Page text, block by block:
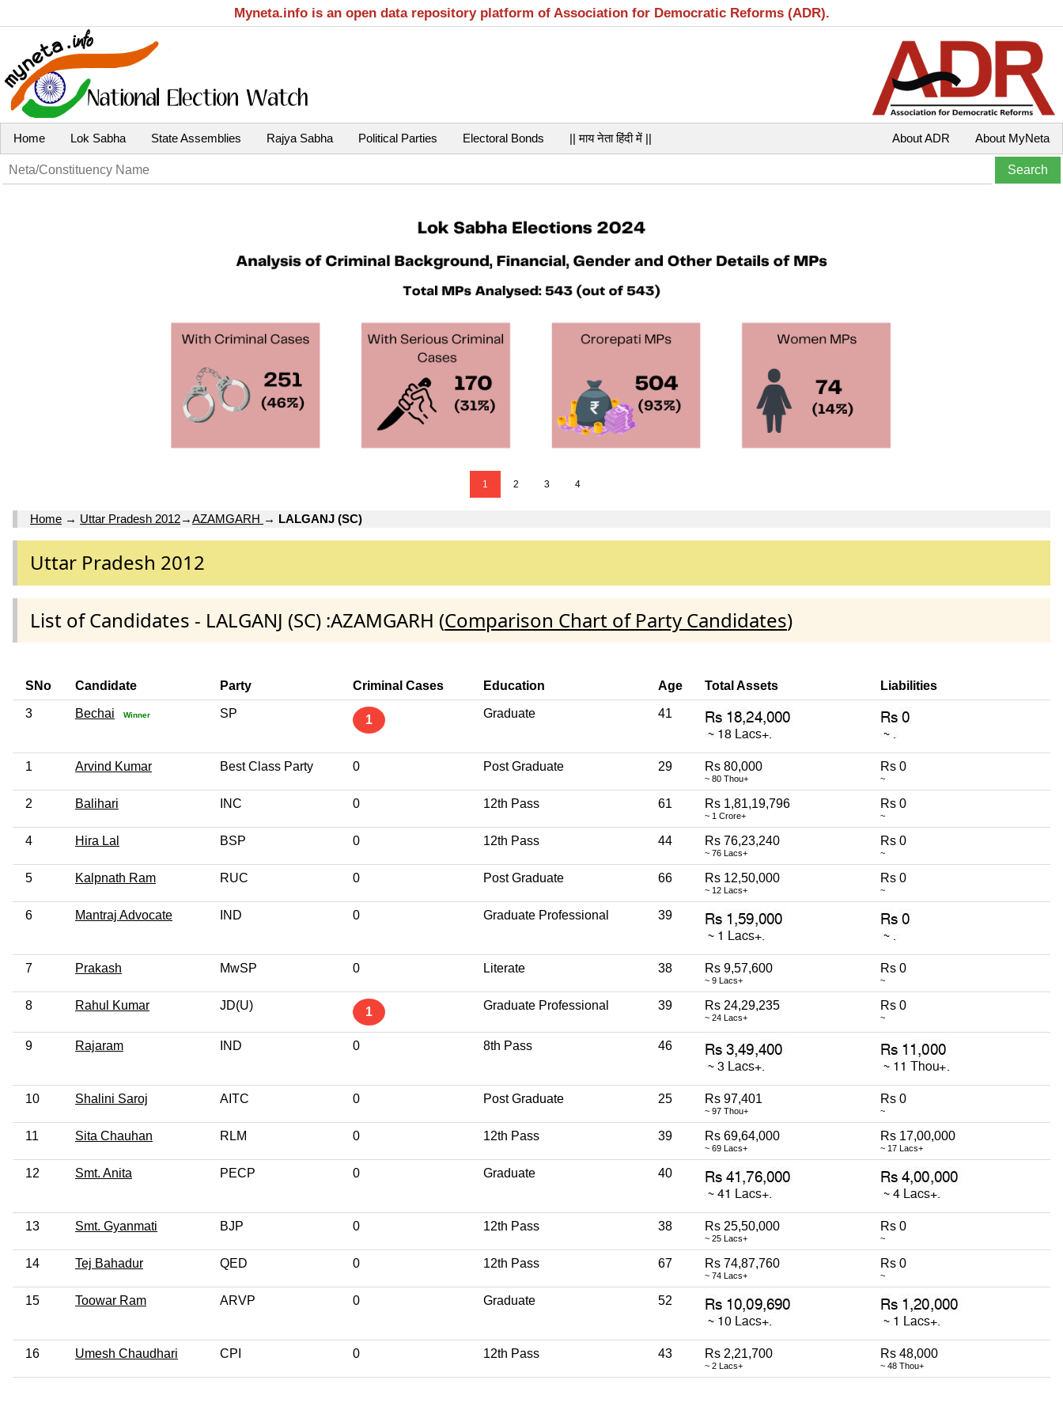
Myneta.info is an open data repository platform of Association for Democratic Reforms (ADR).
Home Lok Sabha State Assemblies Rajya Sabha Political Parties Electoral Bonds || माय नेता हिंदी में || About MyNeta
About ADR
1 2 3 4
Home → Uttar Pradesh 2012→AZAMGARH → LALGANJ (SC)
Uttar Pradesh 2012
List of Candidates - LALGANJ (SC) :AZAMGARH (Comparison Chart of Party Candidates)
SNo Candidate Party Criminal Cases Education Age Total Assets Liabilities
3 Bechai Winner SP 1 Graduate 41
1 Arvind Kumar Best Class Party 0 Post Graduate 29 Rs 80,000
~ 80 Thou+
Rs 0
~
2 Balihari INC 0 12th Pass 61 Rs 1,81,19,796
~ 1 Crore+
Rs 0
~
4 Hira Lal BSP 0 12th Pass 44 Rs 76,23,240
~ 76 Lacs+
Rs 0
~
5 Kalpnath Ram RUC 0 Post Graduate 66 Rs 12,50,000
~ 12 Lacs+
Rs 0
~
6 Mantraj Advocate IND 0 Graduate Professional 39
7 Prakash MwSP 0 Literate 38 Rs 9,57,600
~ 9 Lacs+
Rs 0
~
8 Rahul Kumar JD(U) 1 Graduate Professional 39 Rs 24,29,235
~ 24 Lacs+
Rs 0
~
9 Rajaram IND 0 8th Pass 46
10 Shalini Saroj AITC 0 Post Graduate 25 Rs 97,401
~ 97 Thou+
Rs 0
~
11 Sita Chauhan RLM 0 12th Pass 39 Rs 69,64,000
~ 69 Lacs+
Rs 17,00,000
~ 17 Lacs+
12 Smt. Anita PECP 0 Graduate 40
13 Smt. Gyanmati BJP 0 12th Pass 38 Rs 25,50,000
~ 25 Lacs+
Rs 0
~
14 Tej Bahadur QED 0 12th Pass 67 Rs 74,87,760
~ 74 Lacs+
Rs 0
~
15 Toowar Ram ARVP 0 Graduate 52
16 Umesh Chaudhari CPI 0 12th Pass 43 Rs 2,21,700
~ 2 Lacs+
Rs 48,000
~ 48 Thou+